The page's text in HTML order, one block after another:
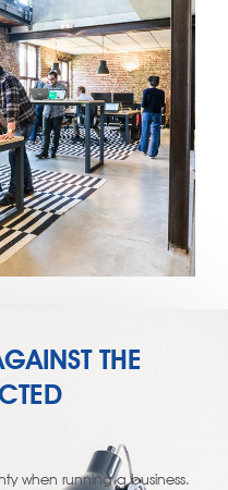
THE
when running a business.